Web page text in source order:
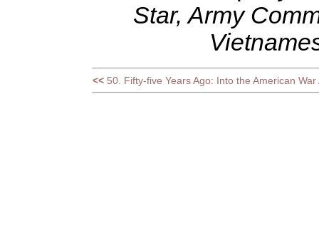
Star, Army
<< 50. Fifty-five Years Ago: Into the American